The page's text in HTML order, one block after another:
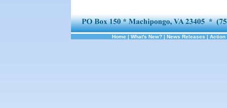
Home | What's New? | News Releases | Action